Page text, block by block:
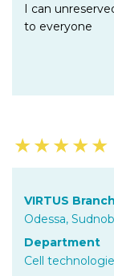
I can
to everyone
★★★★★
VIRTUS Branch
Odessa,
Department
Cell